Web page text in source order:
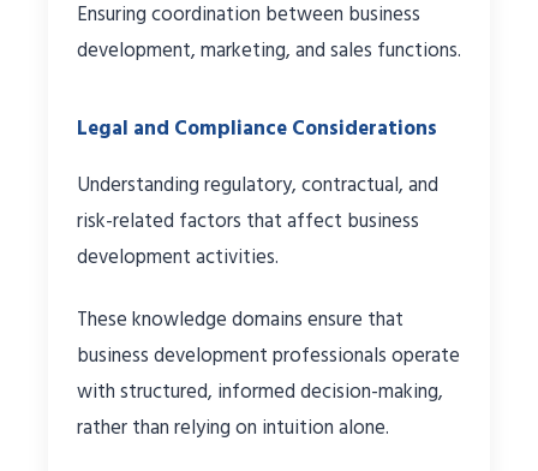
Ensuring coordination between business
development, marketing, and sales functions.
Legal and Compliance Considerations
Understanding regulatory, contractual, and
risk-related factors that affect business
development activities.
These knowledge domains ensure that
business development professionals operate
with structured, informed decision-making,
rather than relying on intuition alone.